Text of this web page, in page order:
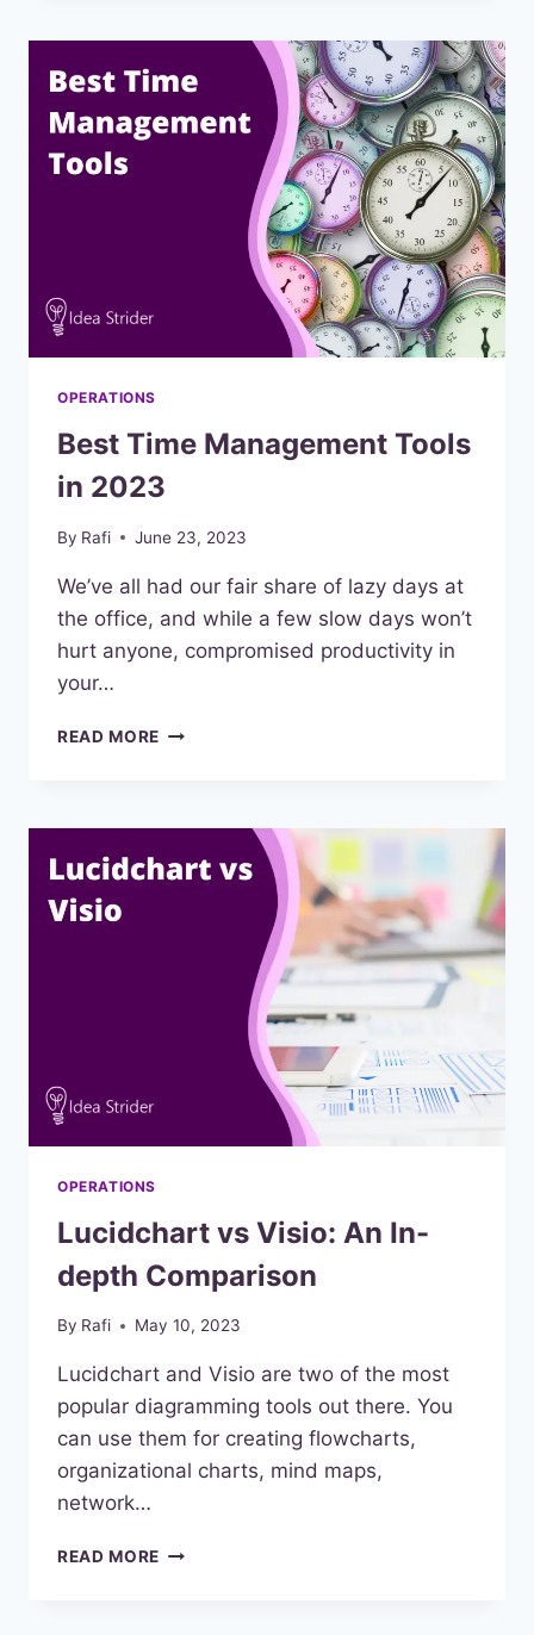
YOUR
OPERATIONS
Best Time Management Tools
in 2023
By Rafi June 23, 2023
We’ve all had our fair share of lazy days at
the office, and while a few slow days won’t
hurt anyone, compromised productivity in
your…
READ MORE BEST
IN
2023
OPERATIONS
Lucidchart vs Visio: An In-
depth Comparison
By Rafi May 10, 2023
Lucidchart and Visio are two of the most
popular diagramming tools out there. You
can use them for creating flowcharts,
organizational charts, mind maps,
network…
READ MORE LUCIDCHART